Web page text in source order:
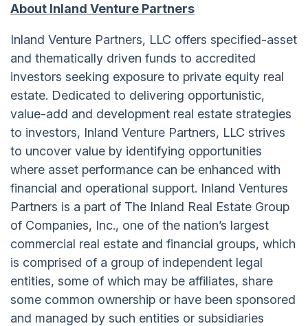
About Inland Venture Partners
Inland Venture Partners, LLC offers specified-asset
and thematically driven funds to accredited
investors seeking exposure to private equity real
estate. Dedicated to delivering opportunistic,
value-add and development real estate strategies
to investors, Inland Venture Partners, LLC strives
to uncover value by identifying opportunities
where asset performance can be enhanced with
financial and operational support. Inland Ventures
Partners is a part of The Inland Real Estate Group
of Companies, Inc., one of the nation’s largest
commercial real estate and financial groups, which
is comprised of a group of independent legal
entities, some of which may be affiliates, share
some common ownership or have been sponsored
and managed by such entities or subsidiaries